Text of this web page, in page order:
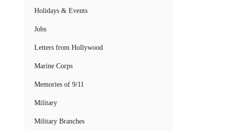
Holidays & Events
Jobs
Letters from Hollywood
Marine Corps
Memories of 9/11
Military
Military Branches